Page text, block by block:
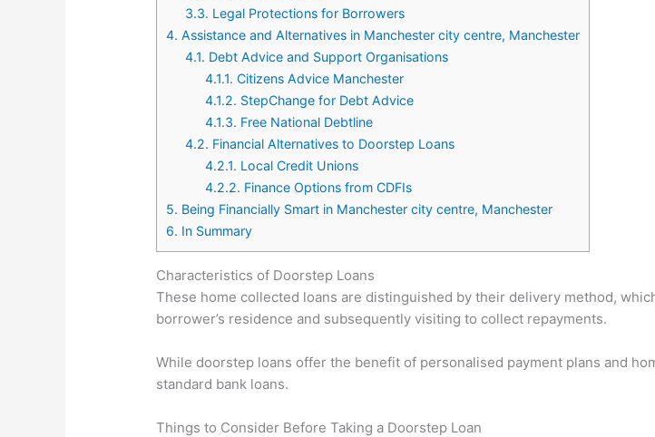
3.3. Legal Protections for Borrowers
4. Assistance and Alternatives in Manchester city centre, Manchester
4.1. Debt Advice and Support Organisations
4.1.1. Citizens Advice Manchester
4.1.2. StepChange for Debt Advice
4.1.3. Free National Debtline
4.2. Financial Alternatives to Doorstep Loans
4.2.1. Local Credit Unions
4.2.2. Finance Options from CDFIs
5. Being Financially Smart in Manchester city centre, Manchester
6. In Summary
Characteristics of Doorstep Loans
These home collected loans are distinguished by their delivery method,
borrower’s residence and subsequently visiting to collect repayments.
While doorstep loans offer the benefit of personalised payment plans and
standard bank loans.
Things to Consider Before Taking a Doorstep Loan